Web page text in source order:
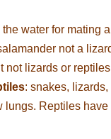
water for mating
not a
lizards or
: snakes,
lungs. Reptiles